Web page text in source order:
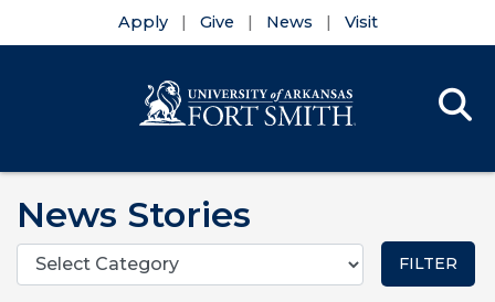
Apply Give News Visit
News Stories
Categories